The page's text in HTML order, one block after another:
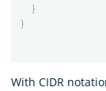
}
}
With CIDR